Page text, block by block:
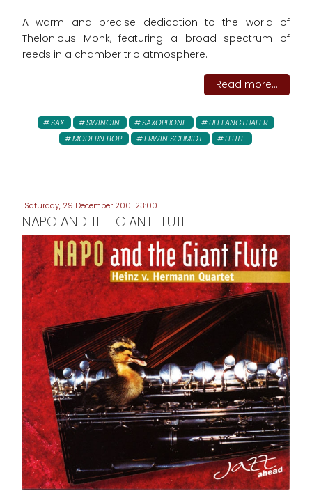
A warm and precise dedication to the world of
Thelonious Monk, featuring a broad spectrum of
reeds in a chamber trio atmosphere.
Read more...
SAX SWINGIN SAXOPHONE
ULI LANGTHALER
MODERN BOP
ERWIN SCHMIDT FLUTE
Saturday, 29 December 2001 23:00
NAPO AND THE GIANT FLUTE